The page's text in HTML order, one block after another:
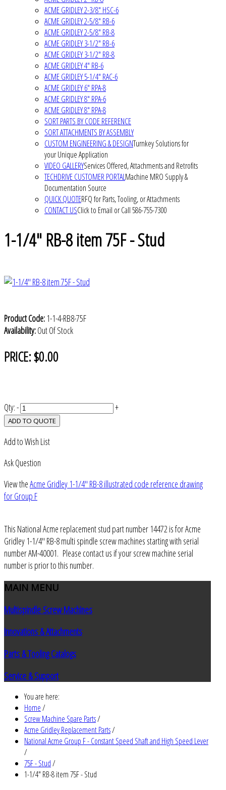
ACME GRIDLEY 2-3/8" HSC-6
ACME GRIDLEY 2-5/8" RB-6
ACME GRIDLEY 2-5/8" RB-8
ACME GRIDLEY 3-1/2" RB-6
ACME GRIDLEY 3-1/2" RB-8
ACME GRIDLEY 4" RB-6
ACME GRIDLEY 5-1/4" RAC-6
ACME GRIDLEY 6" RPA-8
ACME GRIDLEY 8" RPA-6
ACME GRIDLEY 8" RPA-8
SORT PARTS BY CODE REFERENCE
SORT ATTACHMENTS BY ASSEMBLY
CUSTOM ENGINEERING & DESIGNTurnkey Solutions for
your Unique Application
VIDEO GALLERYServices Offered, Attachments and Retrofits
TECHDRIVE CUSTOMER PORTALMachine MRO Supply &
Documentation Source
QUICK QUOTERFQ for Parts, Tooling, or Attachments
CONTACT USClick to Email or Call 586-755-7300
1-1/4" RB-8 item 75F - Stud
Product Code: 1-1-4-RB8-75F
Availability:Out Of Stock
PRICE:$0.00
Qty:- +
ADD TO QUOTE
Add to Wish List
Ask Question
View theAcme Gridley 1-1/4" RB-8 illustrated code reference drawing
for Group F
This National Acme replacement stud part number 14472 is for Acme
Gridley 1-1/4" RB-8 multi spindle screw machines starting with serial
number AM-40001. Please contact us if your screw machine serial
number is prior to this number.
MAIN MENU
Multispindle Screw Machines
Innovations & Attachments
Parts & Tooling Catalogs
Service & Support
You are here:
Home/
Screw Machine Spare Parts/
Acme Gridley Replacement Parts/
National Acme Group F - Constant Speed Shaft and High Speed Lever
/
75F - Stud/
1-1/4" RB-8 item 75F - Stud